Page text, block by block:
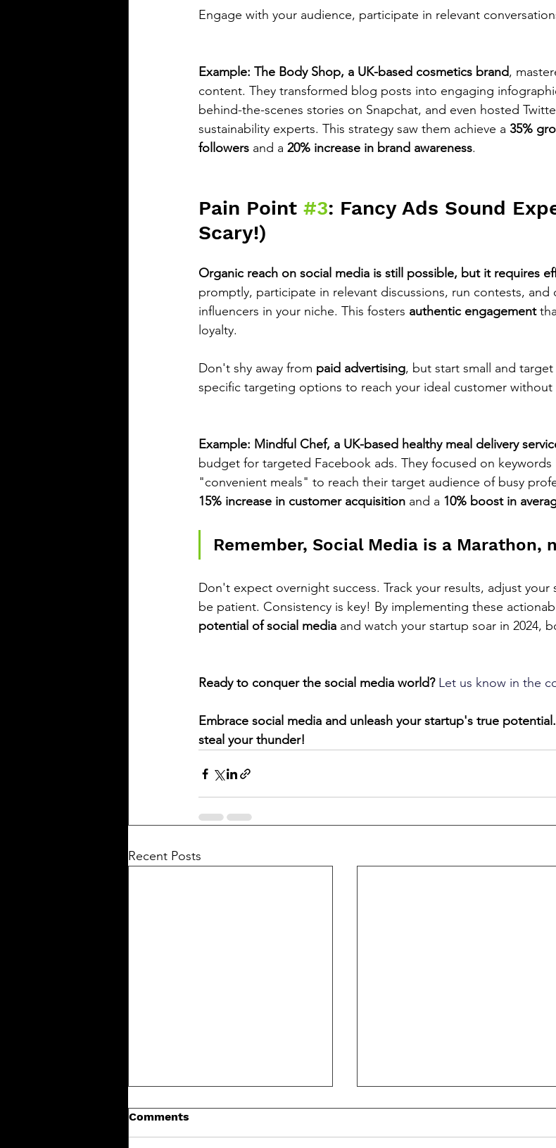
Engage with your audience, participate in relevant
Example: The Body Shop, a UK-based cosmetics brand,
content. They transformed blog posts into engaging
behind-the-scenes stories on Snapchat, and even hosted
sustainability experts. This strategy saw them achieve a 35%
followers and a 20% increase in brand awareness.
Pain Point #3: Fancy Ads Sound
Scary!)
Organic reach on social media is still possible, but it requires
promptly, participate in relevant discussions, run contests,
influencers in your niche. This fosters authentic engagement
loyalty.
Don't shy away from paid advertising, but start small and
specific targeting options to reach your ideal customer without
Example: Mindful Chef, a UK-based healthy meal delivery
budget for targeted Facebook ads. They focused on
"convenient meals" to reach their target audience of busy
15% increase in customer acquisition and a 10% boost in
Remember, Social Media is a Marathon,
Don't expect overnight success. Track your results, adjust your
be patient. Consistency is key! By implementing these
potential of social media and watch your startup soar in 2024,
Ready to conquer the social media world? Let us know in the
Embrace social media and unleash your startup's true
steal your thunder!
Recent Posts
Comments